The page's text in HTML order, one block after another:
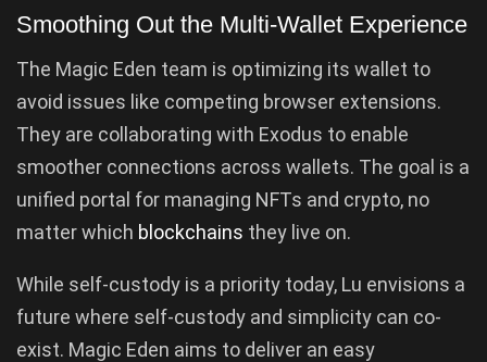
Smoothing Out the Multi-Wallet Experience
The Magic Eden team is optimizing its wallet to
avoid issues like competing browser extensions.
They are collaborating with Exodus to enable
smoother connections across wallets. The goal is a
unified portal for managing NFTs and crypto, no
matter which blockchains they live on.
While self-custody is a priority today, Lu envisions a
future where self-custody and simplicity can co-
exist. Magic Eden aims to deliver an easy